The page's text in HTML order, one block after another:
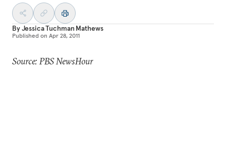
ByJessica Tuchman Mathews
Published on Apr 28, 2011
Source: PBS NewsHour